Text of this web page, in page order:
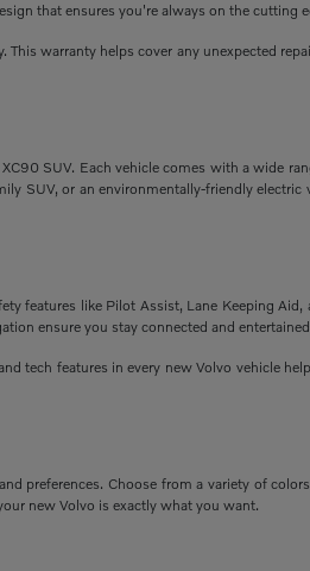
that ensures you're always on the cutting
warranty helps cover any unexpected
SUV. Each vehicle comes with a wide
SUV, or an environmentally-friendly
features like Pilot Assist, Lane Keeping
ensure you stay connected and
tech features in every new Volvo vehicle
preferences. Choose from a variety of
new Volvo is exactly what you want.